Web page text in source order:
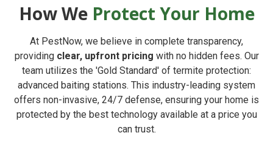
How We Protect Your Home
At PestNow, we believe in complete transparency,
providing clear, upfront pricing with no hidden fees. Our
team utilizes the 'Gold Standard' of termite protection:
advanced baiting stations. This industry-leading system
offers non-invasive, 24/7 defense, ensuring your home is
protected by the best technology available at a price you
can trust.